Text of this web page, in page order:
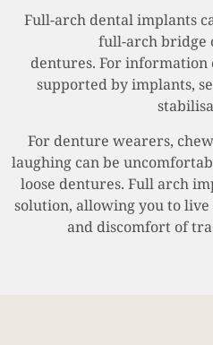
Full-arch dental implants
full-arch bridge
dentures. For
supported by implants,
For denture wearers,
laughing can be
loose dentures. Full arch
solution, allowing you to
and discomfort of